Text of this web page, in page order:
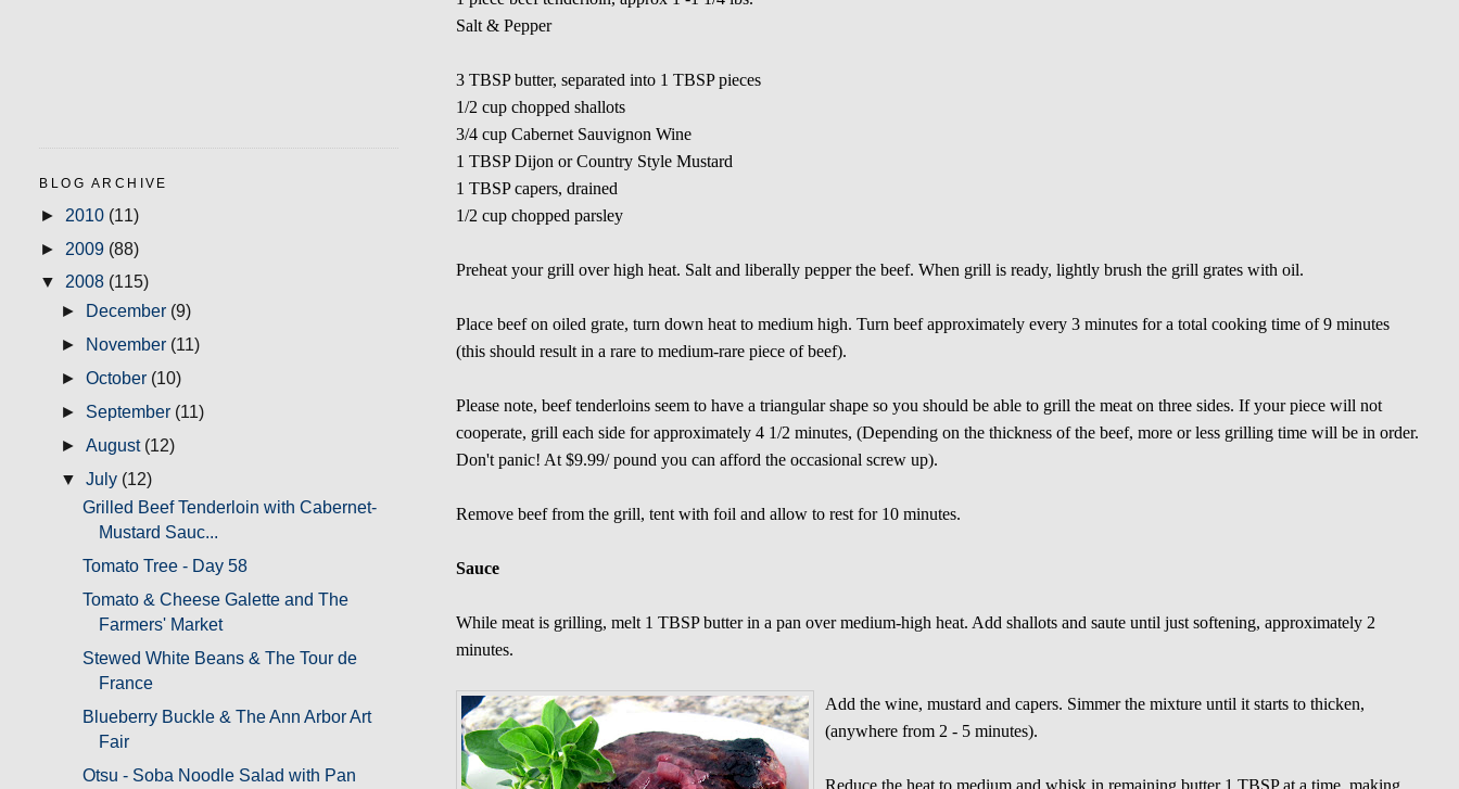
Salt & Pepper
3 TBSP butter, separated into 1 TBSP pieces
1/2 cup chopped shallots
3/4 cup Cabernet Sauvignon Wine
1 TBSP Dijon or Country Style Mustard
1 TBSP capers, drained
1/2 cup chopped parsley
Preheat your grill over high heat. Salt and liberally pepper the beef. When grill is ready, lightly brush the grill grates with oil.
Place beef on oiled grate, turn down heat to medium high. Turn beef approximately every 3 minutes for a total cooking time of 9 minutes
(this should result in a rare to medium-rare piece of beef).
Please note, beef tenderloins seem to have a triangular shape so you should be able to grill the meat on three sides. If your piece will not
cooperate, grill each side for approximately 4 1/2 minutes, (Depending on the thickness of the beef, more or less grilling time will be in order.
Don't panic! At $9.99/ pound you can afford the occasional screw up).
Remove beef from the grill, tent with foil and allow to rest for 10 minutes.
Sauce
While meat is grilling, melt 1 TBSP butter in a pan over medium-high heat. Add shallots and saute until just softening, approximately 2
minutes.
Add the wine, mustard and capers. Simmer the mixture until it starts to thicken,
(anywhere from 2 - 5 minutes).
BLOG ARCHIVE
► 2010 (11)
► 2009 (88)
▼2008 (115)
► December (9)
► November (11)
►October (10)
► September (11)
►August (12)
▼July (12)
Grilled Beef Tenderloin with Cabernet-
Mustard Sauc...
Tomato Tree - Day 58
Tomato & Cheese Galette and The
Farmers' Market
Stewed White Beans & The Tour de
France
Blueberry Buckle & The Ann Arbor Art
Fair
Otsu - Soba Noodle Salad with Pan